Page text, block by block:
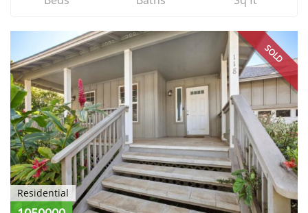
SOLD
Residential